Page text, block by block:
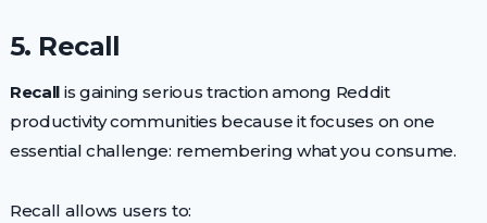
5. Recall
Recall is gaining serious traction among Reddit
productivity communities because it focuses on one
essential challenge: remembering what you consume.
Recall allows users to: